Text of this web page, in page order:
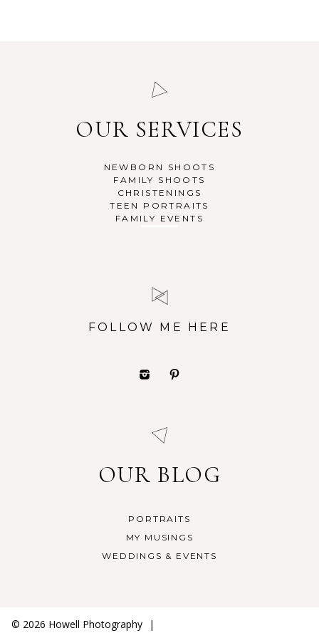
OUR SERVICES
NEWBORN SHOOTS
FAMILY SHOOTS
CHRISTENINGS
TEEN PORTRAITS
FAMILY EVENTS
FOLLOW ME HERE
OUR BLOG
PORTRAITS
MY MUSINGS
WEDDINGS & EVENTS
© 2026 Howell Photography |